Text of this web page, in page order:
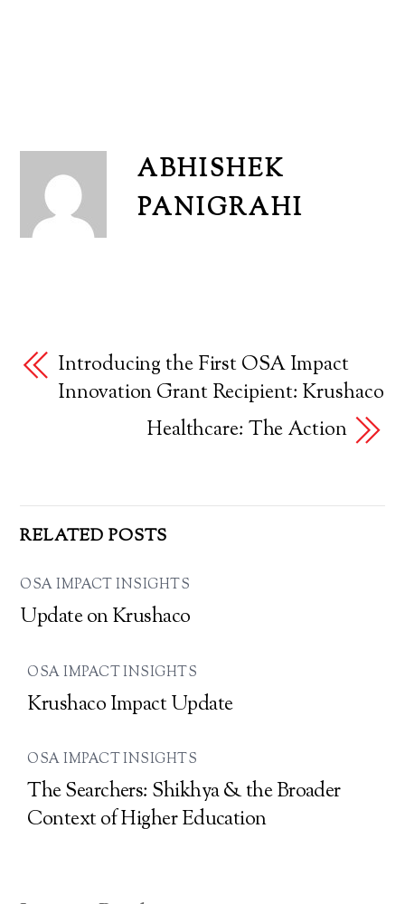
ABHISHEK
PANIGRAHI
Introducing the First OSA Impact
Innovation Grant Recipient: Krushaco
Healthcare: The Action
RELATED POSTS
OSA IMPACT INSIGHTS
Update on Krushaco
OSA IMPACT INSIGHTS
Krushaco Impact Update
OSA IMPACT INSIGHTS
The Searchers: Shikhya & the Broader
Context of Higher Education